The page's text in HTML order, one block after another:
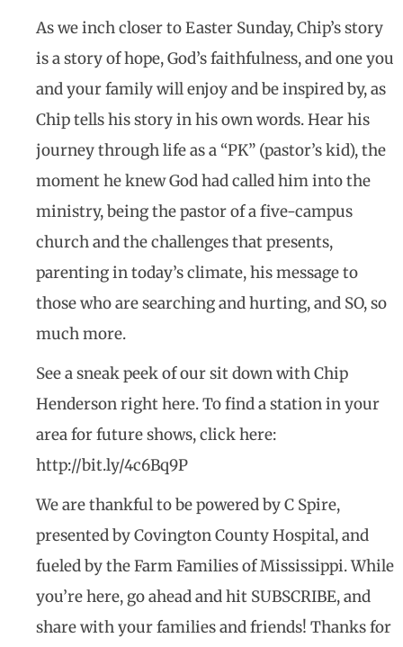
As we inch closer to Easter Sunday, Chip’s story
is a story of hope, God’s faithfulness, and one you
and your family will enjoy and be inspired by, as
Chip tells his story in his own words. Hear his
journey through life as a “PK” (pastor’s kid), the
moment he knew God had called him into the
ministry, being the pastor of a five-campus
church and the challenges that presents,
parenting in today’s climate, his message to
those who are searching and hurting, and SO, so
much more.
See a sneak peek of our sit down with Chip
Henderson right here. To find a station in your
area for future shows, click here:
http://bit.ly/4c6Bq9P
We are thankful to be powered by C Spire,
presented by Covington County Hospital, and
fueled by the Farm Families of Mississippi. While
you’re here, go ahead and hit SUBSCRIBE, and
share with your families and friends! Thanks for